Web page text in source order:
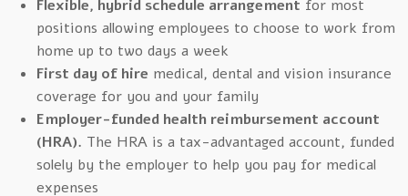
Flexible, hybrid schedule arrangement for most
positions allowing employees to choose to work from
home up to two days a week
First day of hire medical, dental and vision insurance
coverage for you and your family
Employer-funded health reimbursement account
(HRA). The HRA is a tax-advantaged account, funded
solely by the employer to help you pay for medical
expenses